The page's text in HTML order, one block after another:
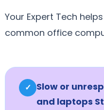
Your Expert Tech
common office
✓ Slow or
and laptops